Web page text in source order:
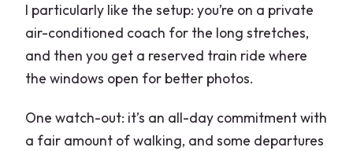
I particularly like the setup: you’re on a private
air-conditioned coach for the long stretches,
and then you get a reserved train ride where
the windows open for better photos.
One watch-out: it’s an all-day commitment with
a fair amount of walking, and some departures